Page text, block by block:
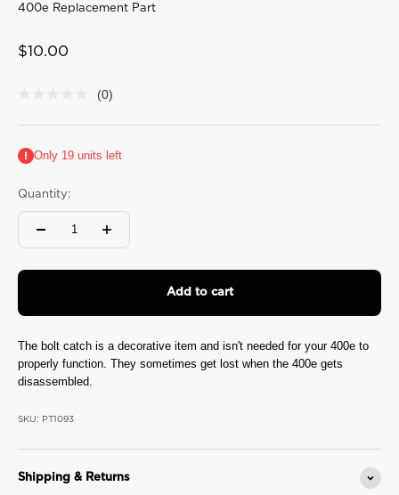
400e Replacement Part
Sale price
$10.00
value
page
(0)
Only 19 units left
Quantity:
Add to cart
The bolt catch is a decorative item and isn't needed for your 400e to
properly function. They sometimes get lost when the 400e gets
disassembled.
SKU: PT1093
Shipping & Returns